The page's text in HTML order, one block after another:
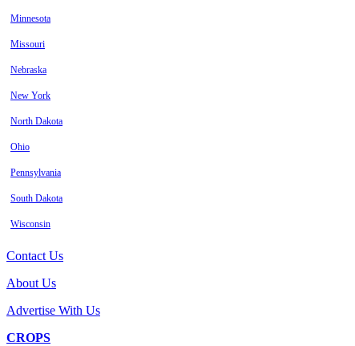
Minnesota
Missouri
Nebraska
New York
North Dakota
Ohio
Pennsylvania
South Dakota
Wisconsin
Contact Us
About Us
Advertise With Us
CROPS